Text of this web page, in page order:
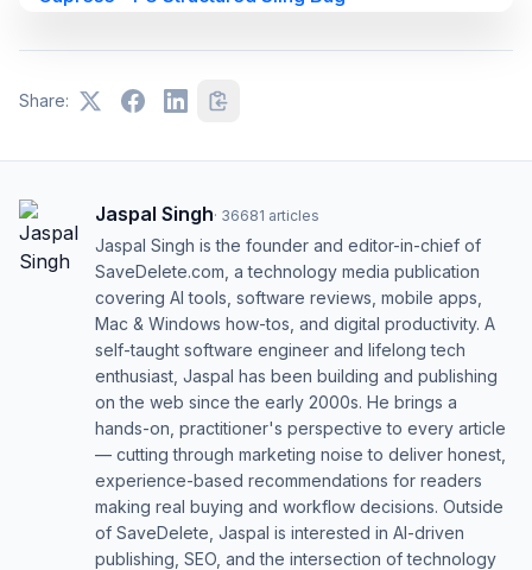
Share:
Jaspal Singh· 36681 articles
Jaspal Singh is the founder and editor-in-chief of
SaveDelete.com, a technology media publication
covering AI tools, software reviews, mobile apps,
Mac & Windows how-tos, and digital productivity. A
self-taught software engineer and lifelong tech
enthusiast, Jaspal has been building and publishing
on the web since the early 2000s. He brings a
hands-on, practitioner's perspective to every article
— cutting through marketing noise to deliver honest,
experience-based recommendations for readers
making real buying and workflow decisions. Outside
of SaveDelete, Jaspal is interested in AI-driven
publishing, SEO, and the intersection of technology